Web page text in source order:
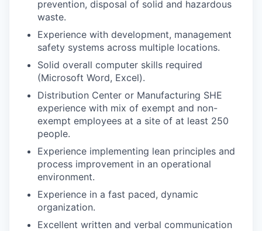
prevention, disposal of solid and hazardous
waste.
Experience with development, management
safety systems across multiple locations.
Solid overall computer skills required
(Microsoft Word, Excel).
Distribution Center or Manufacturing SHE
experience with mix of exempt and non-
exempt employees at a site of at least 250
people.
Experience implementing lean principles and
process improvement in an operational
environment.
Experience in a fast paced, dynamic
organization.
Excellent written and verbal communication